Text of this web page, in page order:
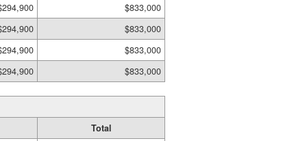
$833,000
$833,000
$833,000
$833,000
Total